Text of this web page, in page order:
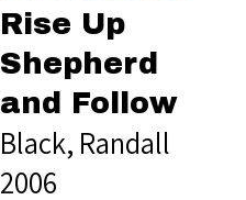
Rise Up
Shepherd
and Follow
Black, Randall
2006